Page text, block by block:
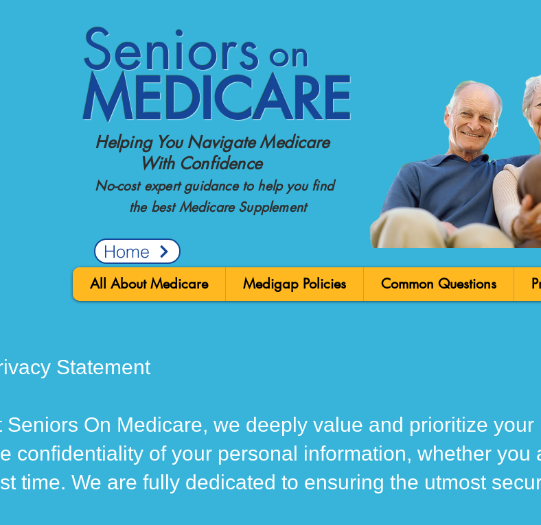
Seniors
MEDICARE
Helping You Navigate Medicare
With Confidence
No-cost expert guidance to help you find
the best Medicare Supplement
on
Home
All About Medicare Medigap Policies Common Questions
Statement
Seniors On Medicare, we deeply value and prioritize
confidentiality of your personal information, whether
time. We are fully dedicated to ensuring the utmost